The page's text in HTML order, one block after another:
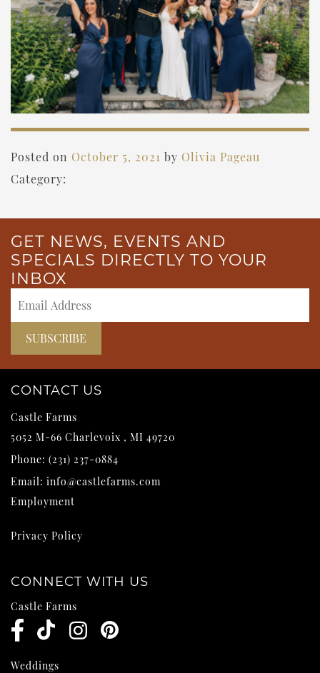
Posted on October 5, 2021 by Olivia Pageau
Category:
GET NEWS, EVENTS AND
SPECIALS DIRECTLY TO YOUR
INBOX
CONTACT US
Castle Farms
5052 M-66 Charlevoix , MI 49720
Phone: (231) 237-0884
Email: info@castlefarms.com
Employment
Privacy Policy
CONNECT WITH US
Castle Farms
Weddings